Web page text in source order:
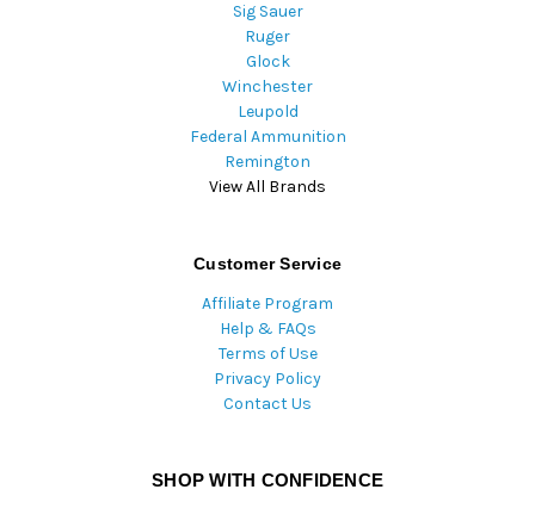
Sig Sauer
Ruger
Glock
Winchester
Leupold
Federal Ammunition
Remington
View All Brands
Customer Service
Affiliate Program
Help & FAQs
Terms of Use
Privacy Policy
Contact Us
SHOP WITH CONFIDENCE